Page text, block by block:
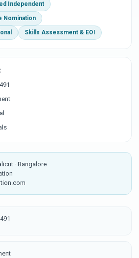
Independent
Nomination
Skills Assessment & EOI
· Bangalore